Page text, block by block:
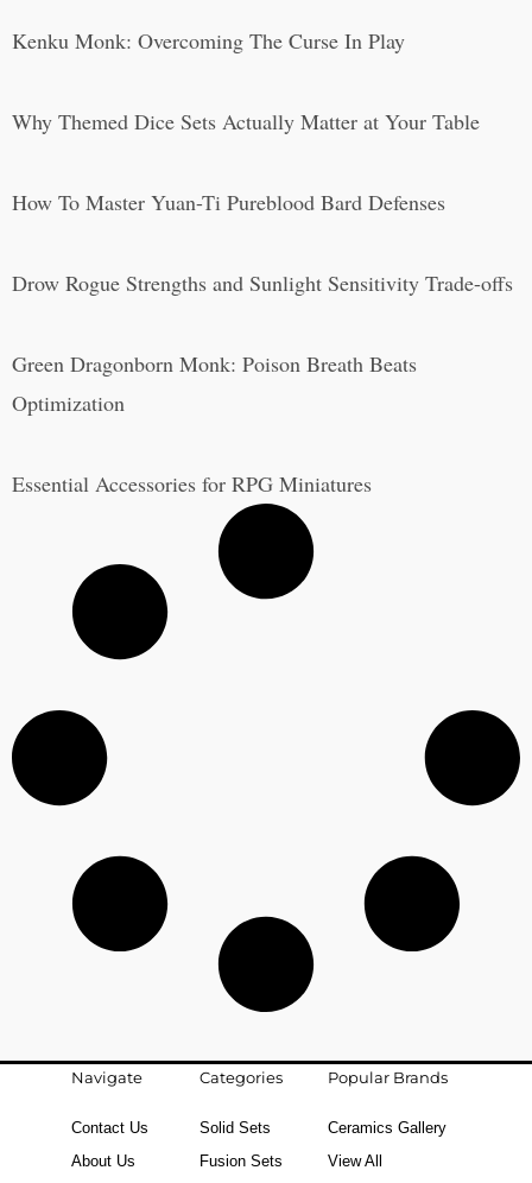
Kenku Monk: Overcoming The Curse In Play
Why Themed Dice Sets Actually Matter at Your Table
How To Master Yuan-Ti Pureblood Bard Defenses
Drow Rogue Strengths and Sunlight Sensitivity Trade-offs
Green Dragonborn Monk: Poison Breath Beats
Optimization
Essential Accessories for RPG Miniatures
Navigate
Contact Us
About Us
Categories
Solid Sets
Fusion Sets
Popular Brands
Ceramics Gallery
View All